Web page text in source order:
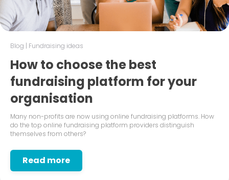
Blog | Fundraising ideas
How to choose the best
fundraising platform for your
organisation
Many non-profits are now using online fundraising platforms. How
do the top online fundraising platform providers distinguish
themselves from others?
Read more